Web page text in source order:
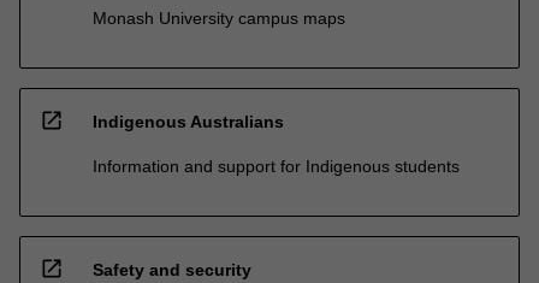
Monash University campus maps
open_in_new Indigenous Australians
Information and support for Indigenous students
open_in_new Safety and security